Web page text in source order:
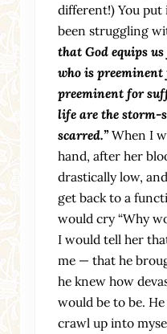
different!) You
been struggling
that God equips
who is
preeminent for
life are the storm-
scarred.”When I
hand, after her
drastically low,
get back to a
would cry “Why
I would tell her
me — that he
he knew how
would be to be.
crawl up into